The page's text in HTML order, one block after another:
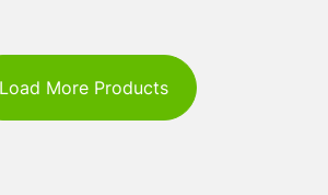
Load More Products